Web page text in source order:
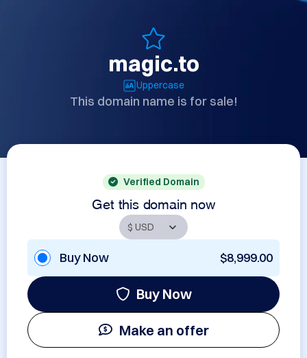
magic.to
Uppercase
This domain name is for sale!
Verified Domain
Get this domain now
Buy Now $8,999.00
Buy Now
Make an offer